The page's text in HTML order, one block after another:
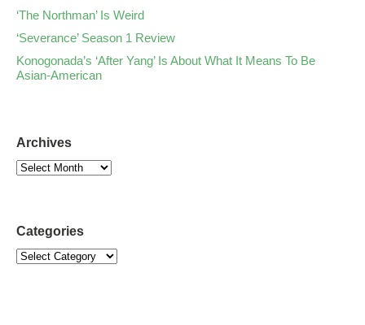
‘The Northman’ Is Weird
‘Severance’ Season 1 Review
Konogonada’s ‘After Yang’ Is About What It Means To Be
Asian-American
Archives
Categories